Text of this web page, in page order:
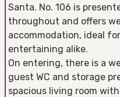
Santa. No. 106 is
throughout and offers
accommodation, ideal
entertaining alike.
On entering, there is a
guest WC and storage
spacious living room